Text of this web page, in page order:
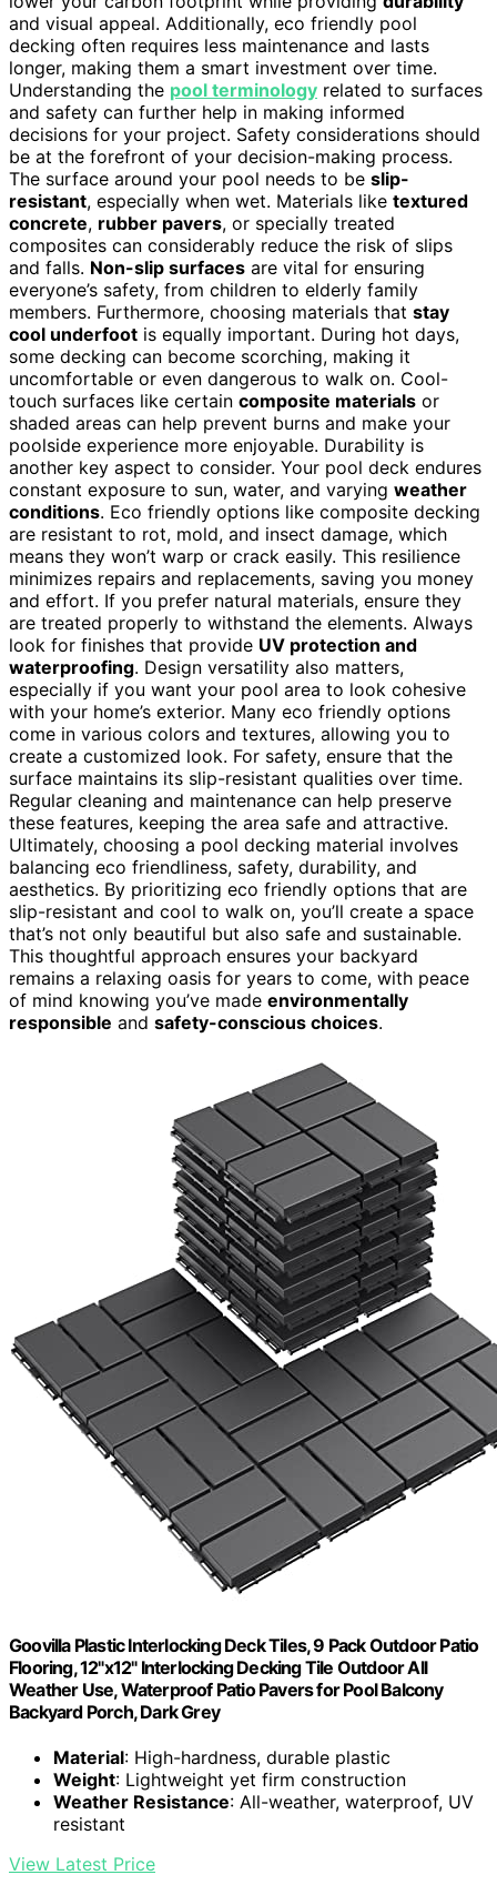
and visual appeal. Additionally, eco friendly pool
decking often requires less maintenance and lasts
longer, making them a smart investment over time.
Understanding the pool terminology related to surfaces
and safety can further help in making informed
decisions for your project. Safety considerations should
be at the forefront of your decision-making process.
The surface around your pool needs to be slip-
resistant, especially when wet. Materials like textured
concrete, rubber pavers, or specially treated
composites can considerably reduce the risk of slips
and falls. Non-slip surfaces are vital for ensuring
everyone’s safety, from children to elderly family
members. Furthermore, choosing materials that stay
cool underfoot is equally important. During hot days,
some decking can become scorching, making it
uncomfortable or even dangerous to walk on. Cool-
touch surfaces like certain composite materials or
shaded areas can help prevent burns and make your
poolside experience more enjoyable. Durability is
another key aspect to consider. Your pool deck endures
constant exposure to sun, water, and varying weather
conditions. Eco friendly options like composite decking
are resistant to rot, mold, and insect damage, which
means they won’t warp or crack easily. This resilience
minimizes repairs and replacements, saving you money
and effort. If you prefer natural materials, ensure they
are treated properly to withstand the elements. Always
look for finishes that provide UV protection and
waterproofing. Design versatility also matters,
especially if you want your pool area to look cohesive
with your home’s exterior. Many eco friendly options
come in various colors and textures, allowing you to
create a customized look. For safety, ensure that the
surface maintains its slip-resistant qualities over time.
Regular cleaning and maintenance can help preserve
these features, keeping the area safe and attractive.
Ultimately, choosing a pool decking material involves
balancing eco friendliness, safety, durability, and
aesthetics. By prioritizing eco friendly options that are
slip-resistant and cool to walk on, you’ll create a space
that’s not only beautiful but also safe and sustainable.
This thoughtful approach ensures your backyard
remains a relaxing oasis for years to come, with peace
of mind knowing you’ve made environmentally
responsible and safety-conscious choices.
Goovilla Plastic Interlocking Deck Tiles, 9 Pack Outdoor Patio
Flooring, 12"x12" Interlocking Decking Tile Outdoor All
Weather Use, Waterproof Patio Pavers for Pool Balcony
Backyard Porch, Dark Grey
Material: High-hardness, durable plastic
Weight: Lightweight yet firm construction
Weather Resistance: All-weather, waterproof, UV
resistant
View Latest Price